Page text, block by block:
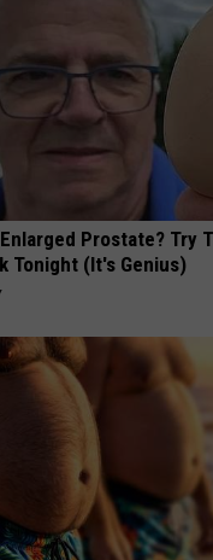
Prostate? Try
Tonight (It's Genius)